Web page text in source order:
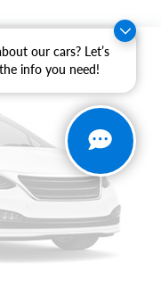
our cars? Let’s
info you need!
(1-year trial
Outside
Overhead
bin, Passenger
Power steering,
Radio: Toyota
Rear anti-roll bar,
impact airbag,
wiper, Remote
control, Speed-
seat, Spoiler, Sport
audio
steering wheel, Tilt